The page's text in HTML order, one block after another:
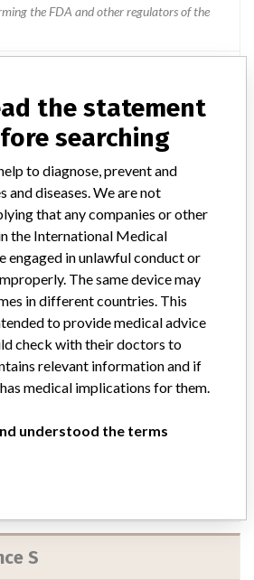
the FDA and other regulators of the
|| Medtronic Minimed
Company (2017) Medtronic plc
identify a potential performance issue,
the problem, including, when
root cause investigations and internal
the product continues to meet
performance criteria,” Medtronic told
cases, based on this evaluation,
that a recall is necessary.” The company
with healthcare providers and/or
to address such issues.
physician notifications and social media
the FDA and other regulators of the
S
the statement
searching
to diagnose, prevent and
and diseases. We are not
that any companies or other
the International Medical
engaged in unlawful conduct or
The same device may
in different countries. This
to provide medical advice
check with their doctors to
relevant information and if
medical implications for them.
understood the terms